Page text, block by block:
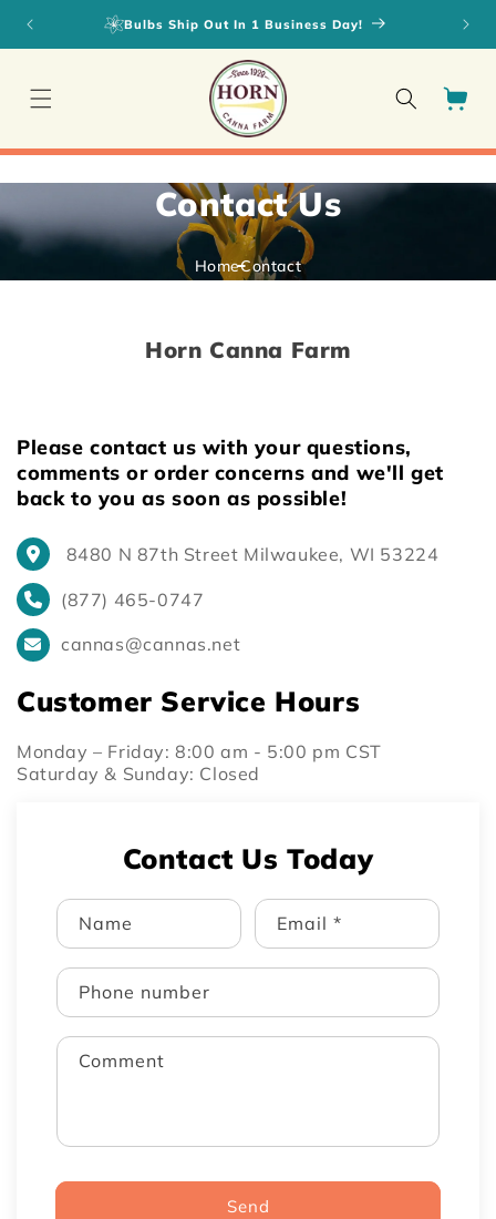
Skip to
content
Bulbs Ship Out In 1 Business Day!
Cart
Contact Us
HomeContact
Horn Canna Farm
Please contact us with your questions,
comments or order concerns and we'll get
back to you as soon as possible!
8480 N 87th Street Milwaukee, WI 53224
(877) 465-0747
cannas@cannas.net
Customer Service Hours
Monday – Friday: 8:00 am - 5:00 pm CST
Saturday & Sunday: Closed
Contact Us Today
Name Email *
Phone number
Comment
Send